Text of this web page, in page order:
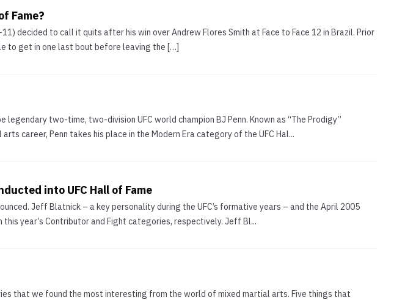
Fame?
decided to call it quits after his win over Andrew Flores Smith at Face to Face 12 in Brazil. Prior
to get in one last bout before leaving the […]
two-time, two-division UFC world champion BJ Penn. Known as “The Prodigy”
career, Penn takes his place in the Modern Era category of the UFC Hal...
into UFC Hall of Fame
Jeff Blatnick – a key personality during the UFC’s formative years – and the April 2005
year’s Contributor and Fight categories, respectively. Jeff Bl...
that we found the most interesting from the world of mixed martial arts. Five things that